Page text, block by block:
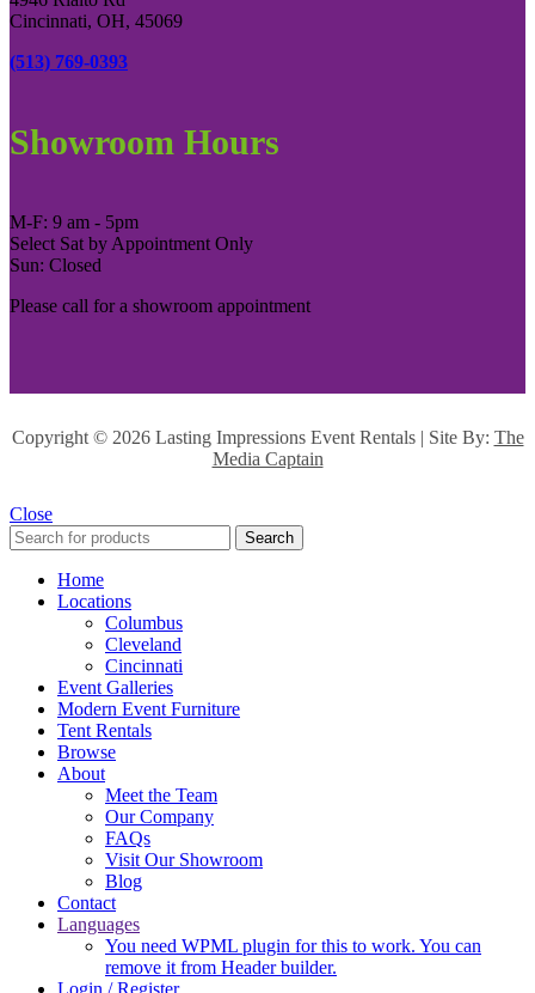
Cincinnati, OH, 45069
(513) 769-0393
Showroom Hours
M-F: 9 am - 5pm
Select Sat by Appointment Only
Sun: Closed
Please call for a showroom appointment
Copyright © 2026 Lasting Impressions Event Rentals | Site By: The
Media Captain
Close
Search
Home
Locations
Columbus
Cleveland
Cincinnati
Event Galleries
Modern Event Furniture
Tent Rentals
Browse
About
Meet the Team
Our Company
FAQs
Visit Our Showroom
Blog
Contact
Languages
You need WPML plugin for this to work. You can
remove it from Header builder.
Login / Register